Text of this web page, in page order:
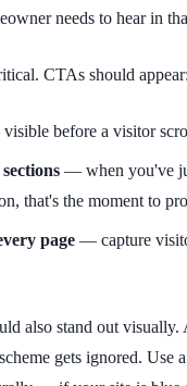
needs to hear in
CTAs should appear:
before a visitor
— when you've
that's the moment to
page — capture
also stand out visually.
gets ignored. Use a